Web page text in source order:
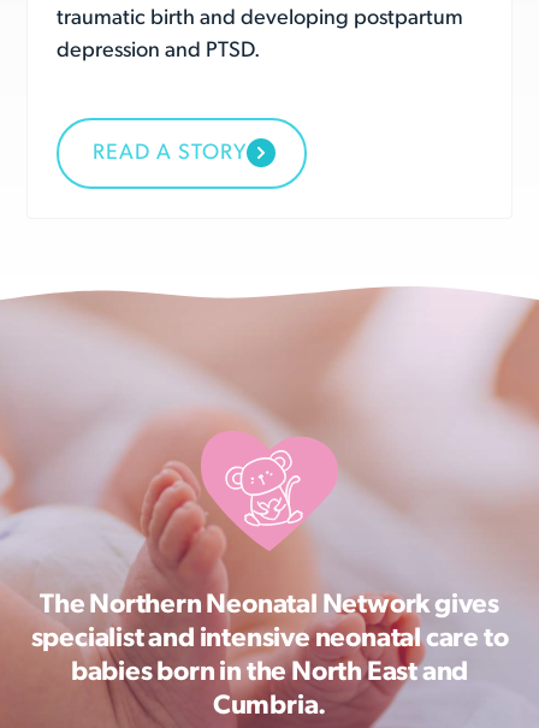
traumatic birth and developing postpartum
depression and PTSD.
READ A STORY
The Northern Neonatal Network gives
specialist and intensive neonatal care to
babies born in the North East and
Cumbria.